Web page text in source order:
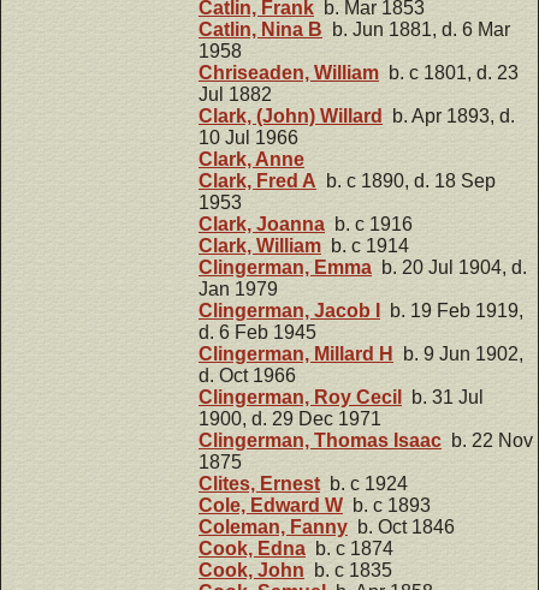
Catlin, Frank b. Mar 1853
Catlin, Nina B b. Jun 1881, d. 6 Mar
1958
Chriseaden, William b. c 1801, d. 23
Jul 1882
Clark, (John) Willard
b. Apr 1893, d.
10 Jul 1966
Clark, Anne
Clark, Fred A b. c 1890, d. 18 Sep
1953
Clark, Joanna b. c 1916
Clark, William b. c 1914
Clingerman, Emma b. 20 Jul 1904, d.
Jan 1979
Clingerman, Jacob I
b. 19 Feb 1919,
d. 6 Feb 1945
Clingerman, Millard H
b. 9 Jun 1902,
d. Oct 1966
Clingerman, Roy Cecil
b. 31 Jul
1900, d. 29 Dec 1971
Clingerman, Thomas Isaac b. 22 Nov
1875
Clites, Ernest b. c 1924
Cole, Edward W b. c 1893
Coleman, Fanny b. Oct 1846
Cook, Edna b. c 1874
Cook, John b. c 1835